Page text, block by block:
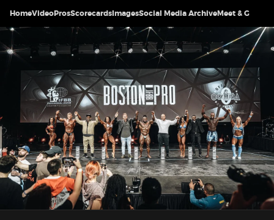
HomeVideoProsScorecardsImagesSocial Media ArchiveMeet & Greet